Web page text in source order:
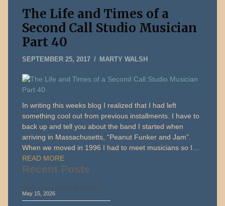
The Life and Times of a
Second Call Studio Musician
Part 40
SEPTEMBER 25, 2017 MARTY WALSH
In writing this weeks blog I realized that I had left
something cool out from previous installments. I have to
back up and tell you about the band I started when
arriving in Massachusetts, “Peanut Funker and Jam”.
When we moved in 1996 I had to meet musicians so I…
READ MORE
Recent Posts
Marty Walsh Blog 2026 Episode 1
May 15, 2026